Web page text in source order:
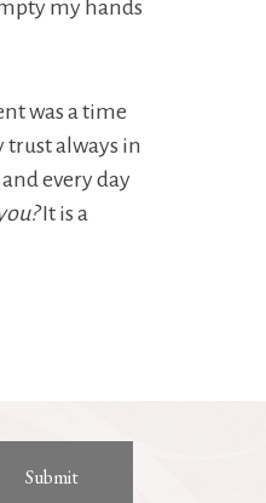
my hands
was a time
trust always in
every day
It is a